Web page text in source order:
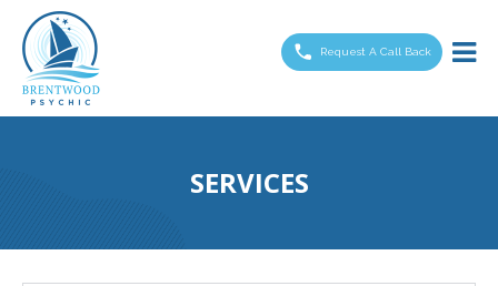
Request A Call Back
SERVICES